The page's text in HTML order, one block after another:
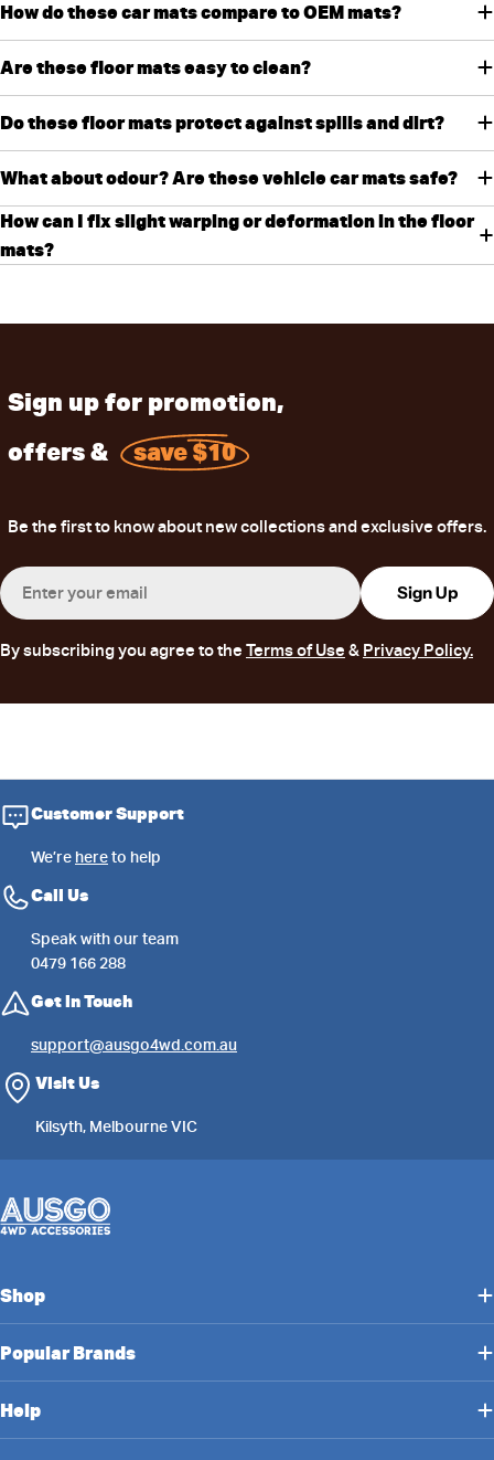
How do these car mats compare to OEM mats?
Are these floor mats easy to clean?
Do these floor mats protect against spills and dirt?
What about odour? Are these vehicle car mats safe?
How can I fix slight warping or deformation in the floor
mats?
Sign up for promotion,
offers &
save $10
Be the first to know about new collections and exclusive offers.
Email
Sign Up
By subscribing you agree to the Terms of Use & Privacy Policy.
Customer Support
We’re hereto help
Call Us
Speak with our team
0479 166 288
Get in Touch
support@ausgo4wd.com.au
Visit Us
Kilsyth, Melbourne VIC
Shop
Popular Brands
Help